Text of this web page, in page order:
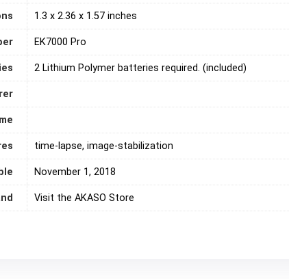
‎1.3 x 2.36 x 1.57 inches
‎EK7000 Pro
2 Lithium Polymer batteries required. (included)
‎time-lapse, image-stabilization
November 1, 2018
Visit the AKASO Store